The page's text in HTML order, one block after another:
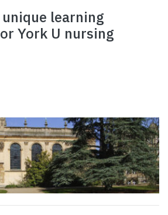
learning
York U nursing